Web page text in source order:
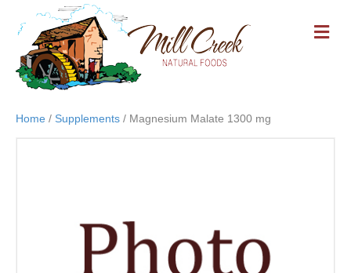
M
E
Home / Supplements / Magnesium Malate 1300 mg